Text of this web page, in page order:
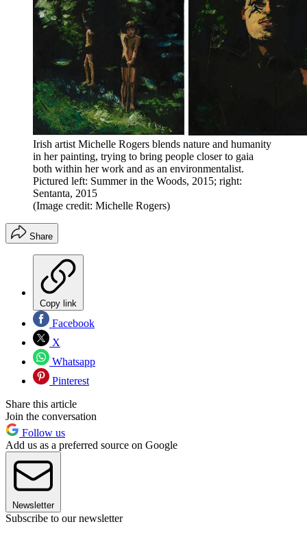
Irish artist Michelle Rogers blends nature and humanity
in her painting, trying to bring people closer to gaia
both within her work and as an environmentalist.
Pictured left: Summer in the Woods, 2015; right:
Sentanta, 2015
(Image credit: Michelle Rogers)
Share
Copy link
Facebook
X
Whatsapp
Pinterest
Share this article
Join the conversation
Follow us
Add us as a preferred source on Google
Newsletter
Subscribe to our newsletter